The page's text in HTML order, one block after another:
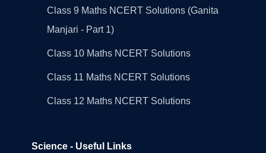
Class 9 Maths NCERT Solutions (Ganita
Manjari - Part 1)
Class 10 Maths NCERT Solutions
Class 11 Maths NCERT Solutions
Class 12 Maths NCERT Solutions
Science - Useful Links